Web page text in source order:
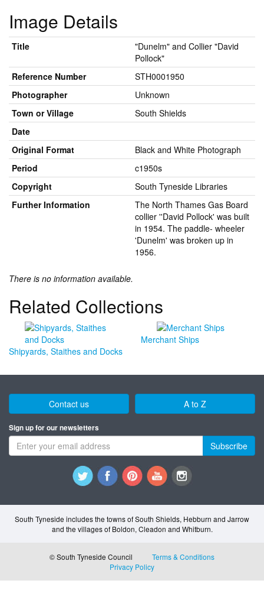
Image Details
Title
"Dunelm" and Collier "David
Pollock"
Reference Number
STH0001950
Photographer
Unknown
Town or Village
South Shields
Date
Original Format
Black and White Photograph
Period
c1950s
Copyright
South Tyneside Libraries
Further Information
The North Thames Gas Board
collier ''David Pollock' was built
in 1954. The paddle- wheeler
'Dunelm' was broken up in
1956.
There is no information available.
Related Collections
Shipyards, Staithes and Docks
Merchant Ships
Contact us A to Z
Sign up for our newsletters
Subscribe
South Tyneside includes the towns of South Shields, Hebburn and Jarrow
and the villages of Boldon, Cleadon and Whitburn.
© South Tyneside Council
Terms & Conditions
Privacy Policy